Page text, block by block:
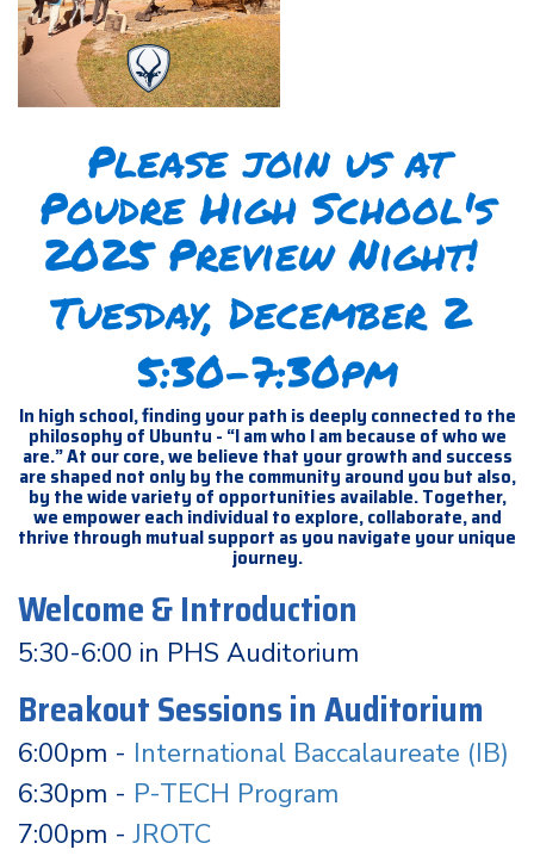
Please join us at
Poudre High School's
2025 Preview Night!
Tuesday, December 2
5:30-7:30pm
In high school, finding your path is deeply connected to the
philosophy of Ubuntu - “I am who I am because of who we
are.” At our core, we believe that your growth and success
are shaped not only by the community around you but also,
by the wide variety of opportunities available. Together,
we empower each individual to explore, collaborate, and
thrive through mutual support as you navigate your unique
journey.
Welcome & Introduction
5:30-6:00 in PHS Auditorium
Breakout Sessions in Auditorium
6:00pm - International Baccalaureate (IB)
6:30pm - P-TECH Program
7:00pm -JROTC